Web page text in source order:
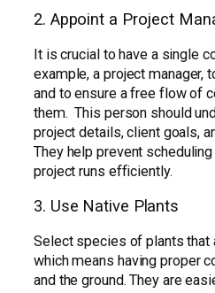
2. Appoint a Project
It is crucial to have a single
example, a project manager,
and to ensure a free flow of
them. This person should
project details, client goals,
They help prevent
project runs efficiently.
3. Use Native Plants
Select species of plants that
which means having proper
and the ground. They are